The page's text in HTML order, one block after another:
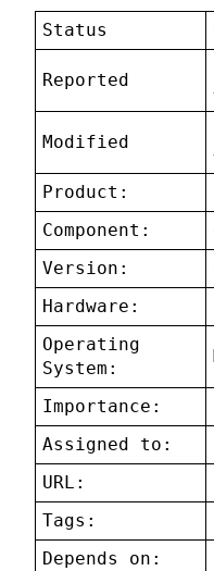
Status
Reported
Modified
Product:
Component:
Version:
Hardware:
Operating
System:
Importance:
Assigned to:
URL:
Tags:
Depends on: